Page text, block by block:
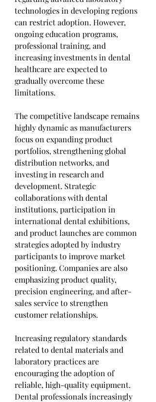
technologies in developing regions
can restrict adoption. However,
ongoing education programs,
professional training, and
increasing investments in dental
healthcare are expected to
gradually overcome these
limitations.
The competitive landscape remains
highly dynamic as manufacturers
focus on expanding product
portfolios, strengthening global
distribution networks, and
investing in research and
development. Strategic
collaborations with dental
institutions, participation in
international dental exhibitions,
and product launches are common
strategies adopted by industry
participants to improve market
positioning. Companies are also
emphasizing product quality,
precision engineering, and after-
sales service to strengthen
customer relationships.
Increasing regulatory standards
related to dental materials and
laboratory practices are
encouraging the adoption of
reliable, high-quality equipment.
Dental professionals increasingly